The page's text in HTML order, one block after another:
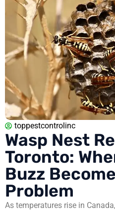
toppestcontrolinc
Wasp Nest
Toronto:
Buzz
Problem
As temperatures rise in